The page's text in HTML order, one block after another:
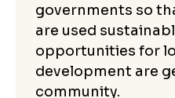
governments so
are used
opportunities for
development are
community.